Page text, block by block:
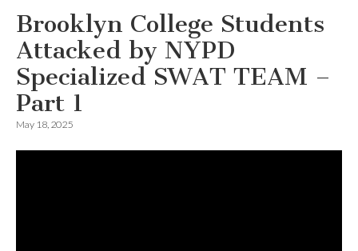
Brooklyn College Students
Attacked by NYPD
Specialized SWAT TEAM –
Part 1
May 18, 2025